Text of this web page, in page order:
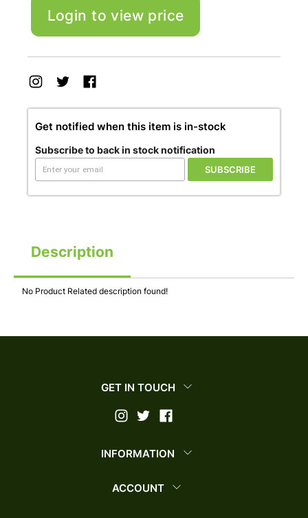
Login to view price
Get notified when this item is in-stock
Subscribe to back in stock notification
SUBSCRIBE
Description
No Product Related description found!
GET IN TOUCH
INFORMATION
ACCOUNT